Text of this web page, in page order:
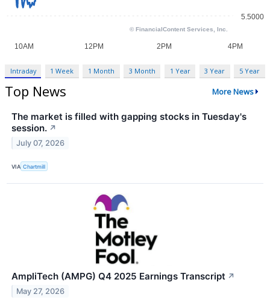
Intraday 1 Week 1 Month 3 Month 1 Year 3 Year 5 Year
Top News More News
The market is filled with gapping stocks in Tuesday's
session. ↗
July 07, 2026
VIA Chartmill
AmpliTech (AMPG) Q4 2025 Earnings Transcript ↗
May 27, 2026